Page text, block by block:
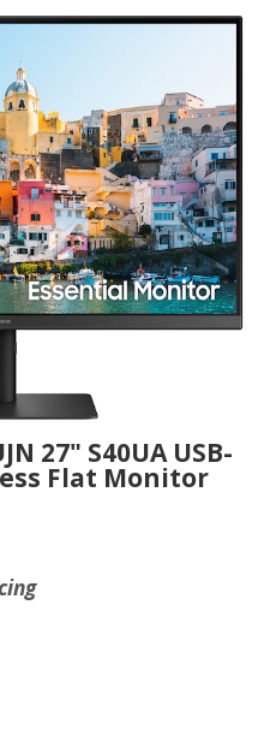
27" S40UA USB-
Flat Monitor